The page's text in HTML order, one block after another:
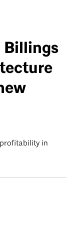
Billings
in